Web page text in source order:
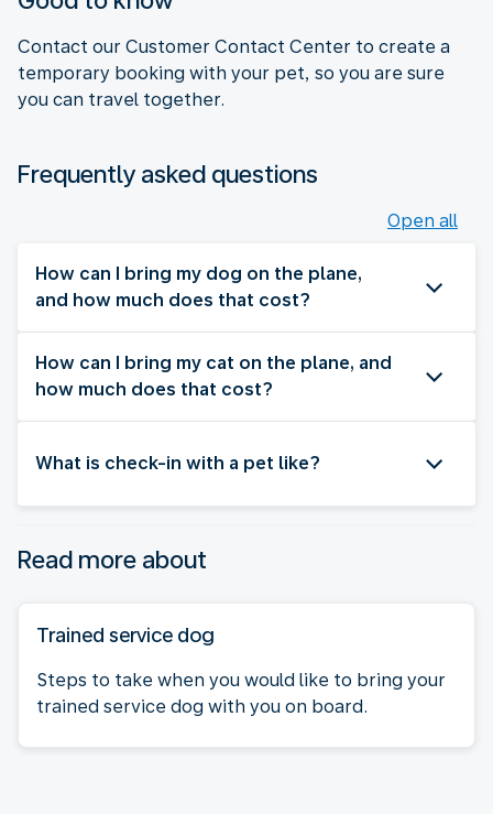
Contact our Customer Contact Center to create a
temporary booking with your pet, so you are sure
you can travel together.
Frequently asked questions
Open all
How can I bring my dog on the plane,
and how much does that cost?
How can I bring my cat on the plane, and
how much does that cost?
What is check-in with a pet like?
Read more about
Trained service dog
Steps to take when you would like to bring your
trained service dog with you on board.